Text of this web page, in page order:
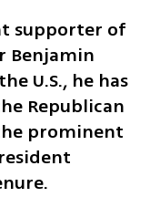
supporter of
Benjamin
U.S., he has
Republican
prominent